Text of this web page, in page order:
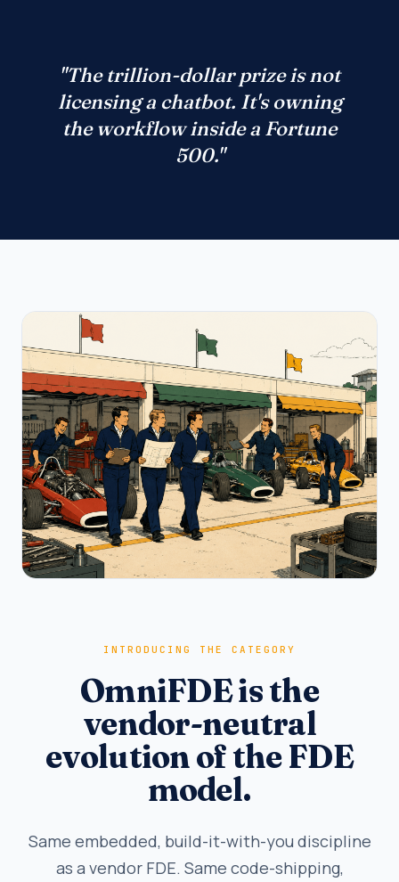
"The trillion-dollar prize is not
licensing a chatbot. It's owning
the workflow inside a Fortune
500."
INTRODUCING THE CATEGORY
OmniFDE is the
vendor-neutral
evolution of the FDE
model.
Same embedded, build-it-with-you discipline
as a vendor FDE. Same code-shipping,